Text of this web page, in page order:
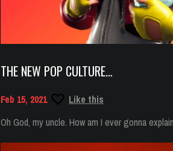
THE NEW POP CULTURE…
Feb 15, 2021
Like this
Oh God, my uncle. How am I ever gonna